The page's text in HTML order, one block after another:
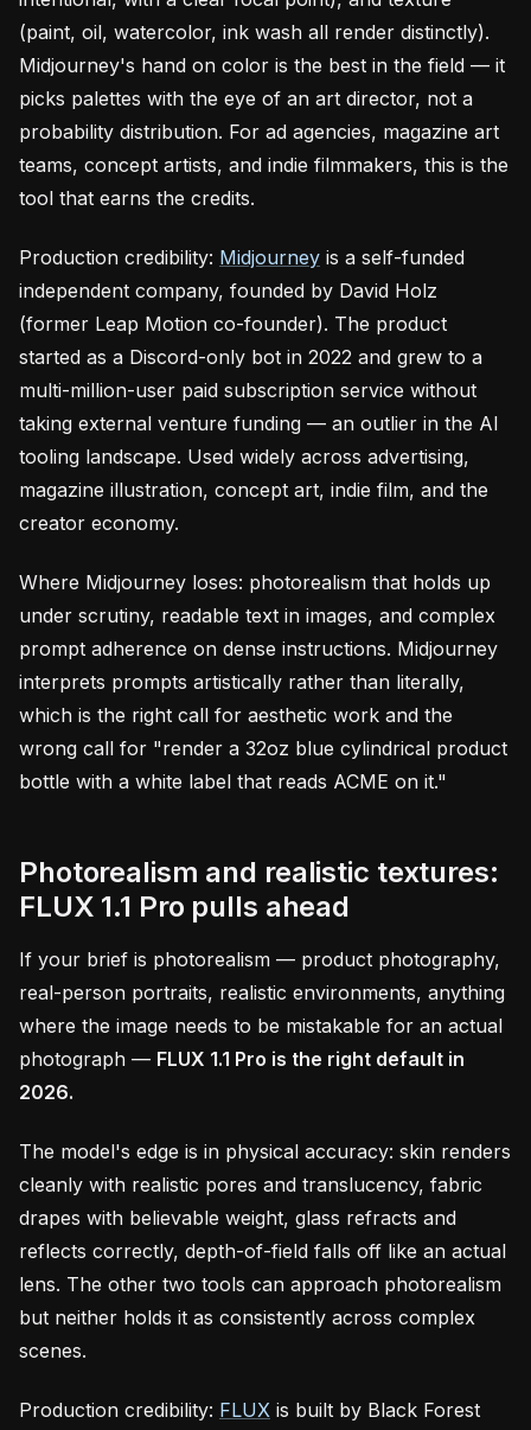
(paint, oil, watercolor, ink wash all render distinctly).
Midjourney's hand on color is the best in the field — it
picks palettes with the eye of an art director, not a
probability distribution. For ad agencies, magazine art
teams, concept artists, and indie filmmakers, this is the
tool that earns the credits.
Production credibility: Midjourney is a self-funded
independent company, founded by David Holz
(former Leap Motion co-founder). The product
started as a Discord-only bot in 2022 and grew to a
multi-million-user paid subscription service without
taking external venture funding — an outlier in the AI
tooling landscape. Used widely across advertising,
magazine illustration, concept art, indie film, and the
creator economy.
Where Midjourney loses: photorealism that holds up
under scrutiny, readable text in images, and complex
prompt adherence on dense instructions. Midjourney
interprets prompts artistically rather than literally,
which is the right call for aesthetic work and the
wrong call for "render a 32oz blue cylindrical product
bottle with a white label that reads ACME on it."
Photorealism and realistic textures:
FLUX 1.1 Pro pulls ahead
If your brief is photorealism — product photography,
real-person portraits, realistic environments, anything
where the image needs to be mistakable for an actual
photograph — FLUX 1.1 Pro is the right default in
2026.
The model's edge is in physical accuracy: skin renders
cleanly with realistic pores and translucency, fabric
drapes with believable weight, glass refracts and
reflects correctly, depth-of-field falls off like an actual
lens. The other two tools can approach photorealism
but neither holds it as consistently across complex
scenes.
Production credibility: FLUX is built by Black Forest